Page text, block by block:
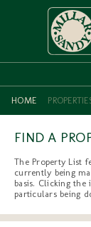
HOME
FIND A
The Property List
currently being
basis. Clicking
particulars being